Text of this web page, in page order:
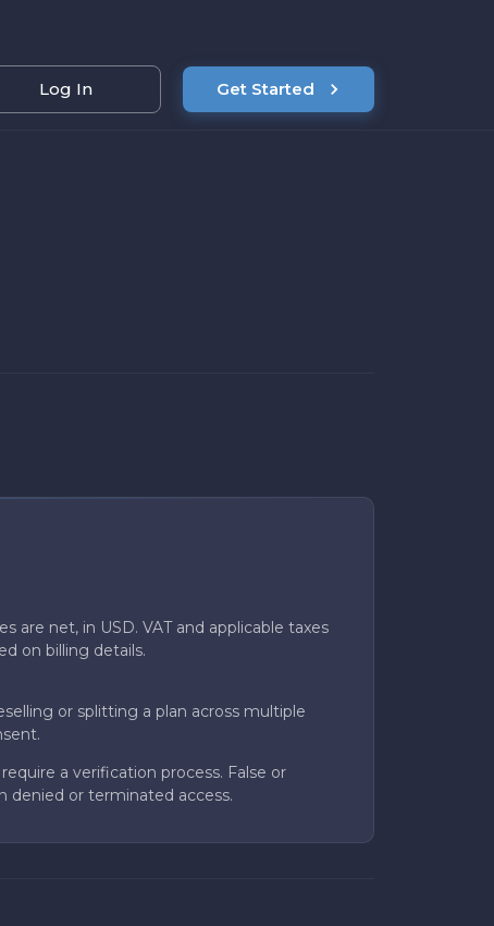
Log In Get Started
are net, in USD. VAT and applicable taxes
on billing details.
or splitting a plan across multiple
a verification process. False or
denied or terminated access.